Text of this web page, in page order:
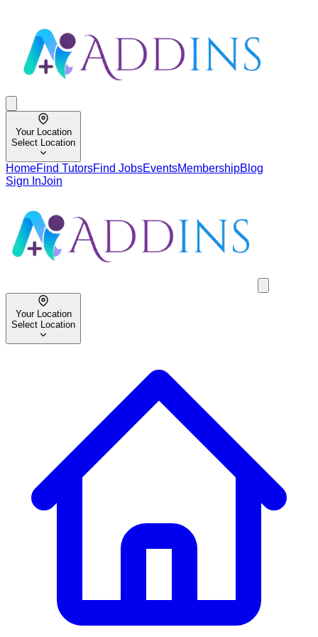
Your Location
Select Location
HomeFind TutorsFind JobsEventsMembershipBlog
Sign InJoin
Your Location
Select Location